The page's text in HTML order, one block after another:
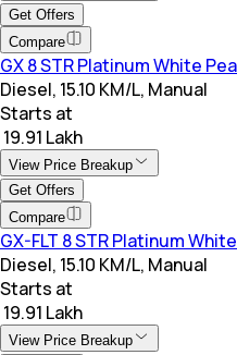
Get Offers
Compare
GX 8 STR Platinum White
Diesel, 15.10 KM/L, Manual
Starts at
₹ 19.91 Lakh
View Price Breakup
Get Offers
Compare
GX-FLT 8 STR Platinum
Diesel, 15.10 KM/L, Manual
Starts at
₹ 19.91 Lakh
View Price Breakup